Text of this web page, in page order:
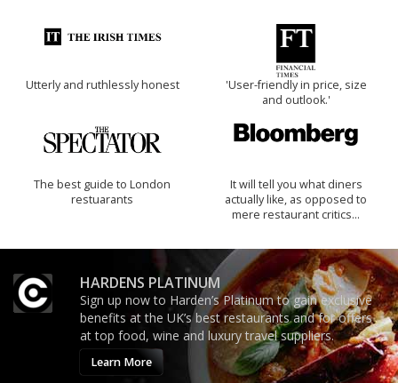
Utterly and ruthlessly honest
'User-friendly in price, size
and outlook.'
The best guide to London
restuarants
It will tell you what diners
actually like, as opposed to
mere restaurant critics…
HARDENS PLATINUM
Sign up now to Harden’s Platinum to gain exclusive
benefits at the UK’s best restaurants and for offers
at top food, wine and luxury travel suppliers.
Learn More